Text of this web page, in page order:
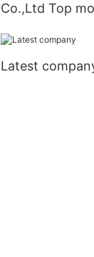
Co.,Ltd Top
Latest